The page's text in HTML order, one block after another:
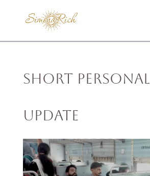
Short Personal
Update